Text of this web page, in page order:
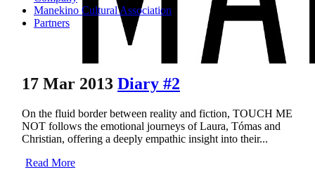
Manekino Cultural Association
Partners
17 Mar 2013 Diary #2
On the fluid border between reality and fiction, TOUCH ME
NOT follows the emotional journeys of Laura, Tómas and
Christian, offering a deeply empathic insight into their...
Read More